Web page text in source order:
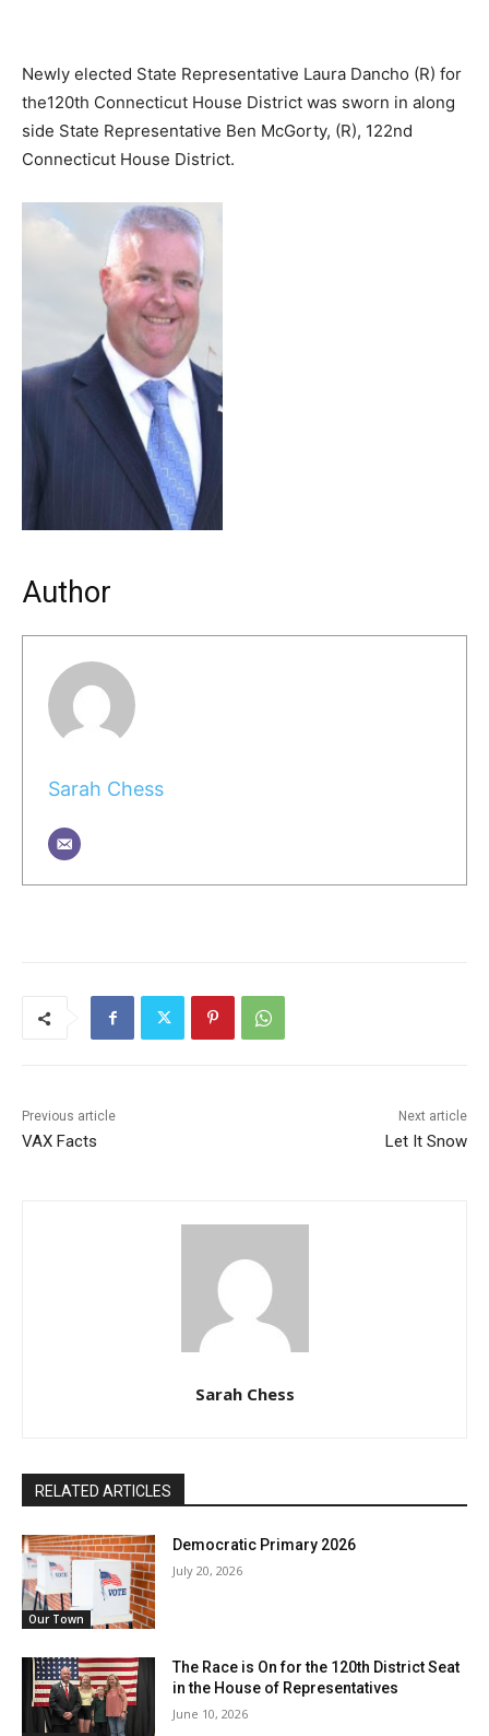
Newly elected State Representative Laura Dancho (R) for
the120th Connecticut House District was sworn in along
side State Representative Ben McGorty, (R), 122nd
Connecticut House District.
Author
Sarah Chess
Previous article
VAX Facts
Next article
Let It Snow
Sarah Chess
RELATED ARTICLES
Our Town
Democratic Primary 2026
July 20, 2026
The Race is On for the 120th District Seat
in the House of Representatives
June 10, 2026